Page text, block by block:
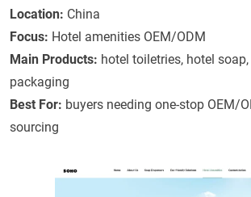
Location: China
Focus: Hotel amenities OEM/ODM
Main Products: hotel toiletries, hotel
packaging
Best For: buyers needing one-stop OEM/
sourcing